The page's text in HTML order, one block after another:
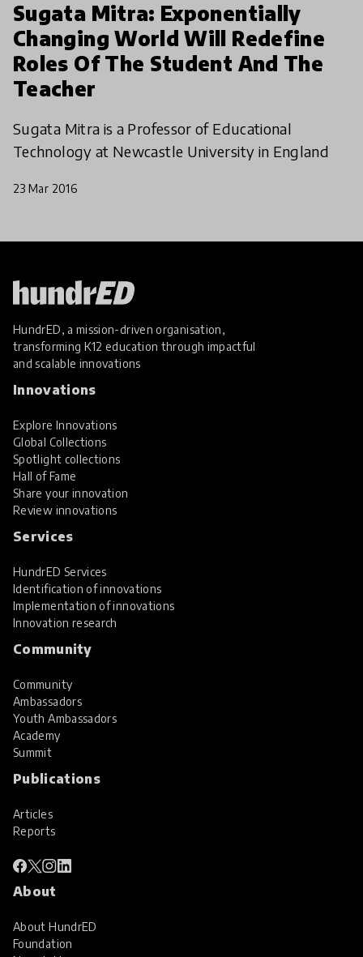
Sugata Mitra: Exponentially
Changing World Will Redefine
Roles Of The Student And The
Teacher
Sugata Mitra is a Professor of Educational
Technology at Newcastle University in England
23 Mar 2016
HundrED, a mission-driven organisation,
transforming K12 education through impactful
and scalable innovations
Innovations
Explore Innovations
Global Collections
Spotlight collections
Hall of Fame
Share your innovation
Review innovations
Services
HundrED Services
Identification of innovations
Implementation of innovations
Innovation research
Community
Community
Ambassadors
Youth Ambassadors
Academy
Summit
Publications
Articles
Reports
About
About HundrED
Foundation